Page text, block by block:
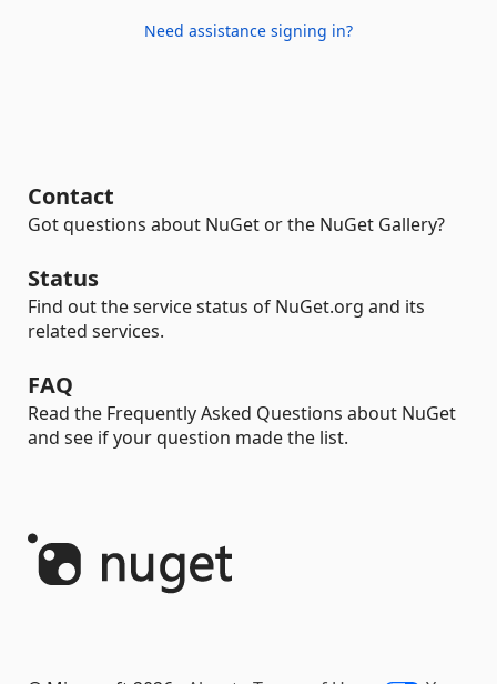
Need assistance signing in?
Contact
Got questions about NuGet or the NuGet Gallery?
Status
Find out the service status of NuGet.org and its
related services.
FAQ
Read the Frequently Asked Questions about NuGet
and see if your question made the list.